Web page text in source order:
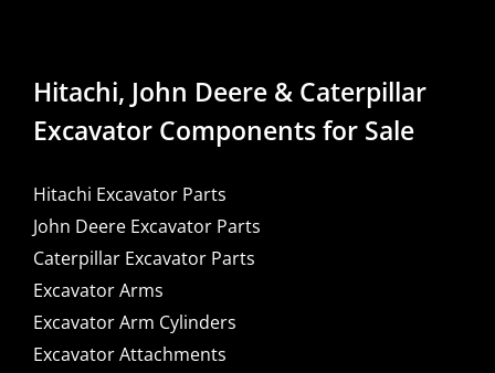
Hitachi, John Deere & Caterpillar
Excavator Components for Sale
Hitachi Excavator Parts
John Deere Excavator Parts
Caterpillar Excavator Parts
Excavator Arms
Excavator Arm Cylinders
Excavator Attachments